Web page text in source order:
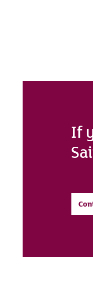
If